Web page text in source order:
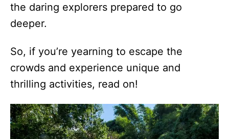
the daring explorers prepared to go
deeper.
So, if you’re yearning to escape the
crowds and experience unique and
thrilling activities, read on!